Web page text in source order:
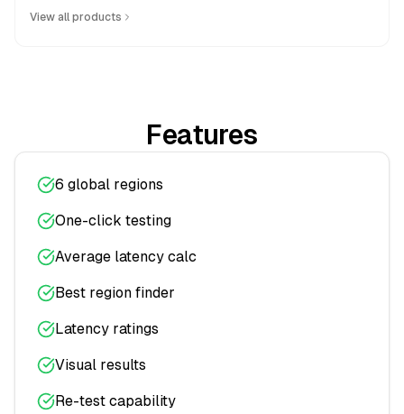
View all products
Features
6 global regions
One-click testing
Average latency calc
Best region finder
Latency ratings
Visual results
Re-test capability